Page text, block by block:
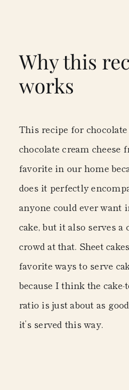
Why this
works
This recipe for
chocolate cream cheese
favorite in our home
does it perfectly
anyone could ever want
cake, but it also serves a
crowd at that. Sheet
favorite ways to serve
because I think the
ratio is just about as
it’s served this way.